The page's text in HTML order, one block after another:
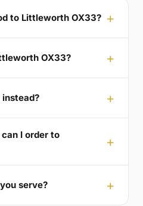
to Littleworth OX33?
OX33?
I order to
serve?